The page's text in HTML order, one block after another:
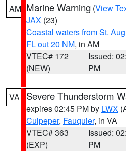
AM Marine Warning (View
JAX (23)
Coastal waters from St.
FL out 20 NM, in AM
VTEC# 172
(NEW)
Issued:
PM
VA Severe Thunderstorm
expires 02:45 PM by LWX
Culpeper, Fauquier, in VA
VTEC# 363
(EXP)
Issued:
PM